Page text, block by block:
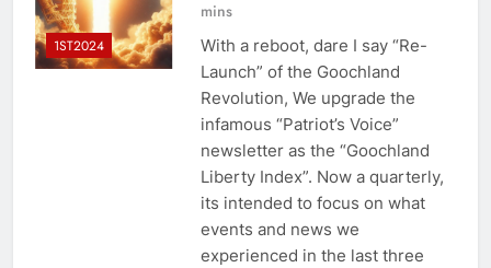
1ST2024
mins
With a reboot, dare I say “Re-
Launch” of the Goochland
Revolution, We upgrade the
infamous “Patriot’s Voice”
newsletter as the “Goochland
Liberty Index”. Now a quarterly,
its intended to focus on what
events and news we
experienced in the last three